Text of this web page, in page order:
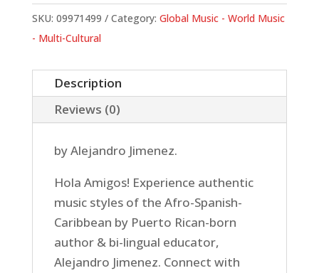
SKU: 09971499 Category: Global Music - World Music
- Multi-Cultural
Description
Reviews (0)
by Alejandro Jimenez.
Hola Amigos! Experience authentic
music styles of the Afro-Spanish-
Caribbean by Puerto Rican-born
author & bi-lingual educator,
Alejandro Jimenez. Connect with